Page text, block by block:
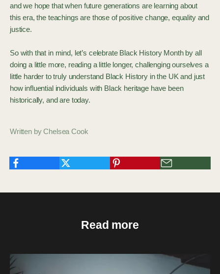
and we hope that when future generations are learning about
this era, the teachings are those of positive change, equality and
justice.
So with that in mind, let’s celebrate Black History Month by all
doing a little more, reading a little longer, challenging ourselves a
little harder to truly understand Black History in the UK and just
how influential individuals with Black heritage have been
historically, and are today.
Written by Chelsea Cook
Read more